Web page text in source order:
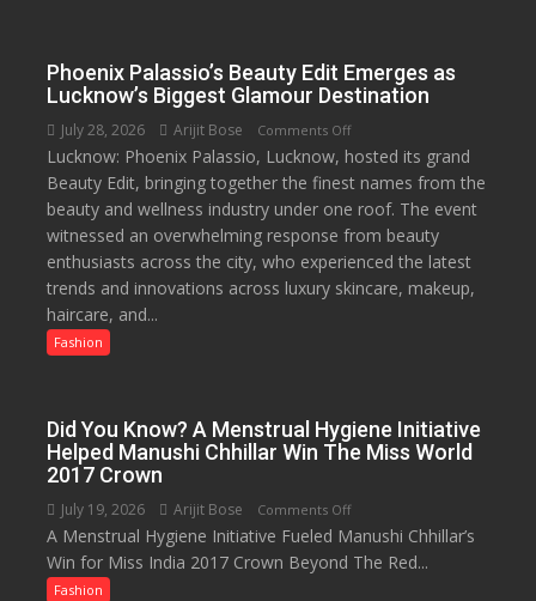
Day
2026
up
to
53%
savings
Phoenix Palassio’s Beauty Edit Emerges as
Lucknow’s Biggest Glamour Destination
July 28, 2026 Arijit Bose Comments Offon
Phoenix
Palassio’s
Beauty
Edit
Emerges
as
Lucknow: Phoenix Palassio, Lucknow, hosted its grand
Beauty Edit, bringing together the finest names from the
beauty and wellness industry under one roof. The event
witnessed an overwhelming response from beauty
enthusiasts across the city, who experienced the latest
trends and innovations across luxury skincare, makeup,
haircare, and...
Fashion
Did You Know? A Menstrual Hygiene Initiative
Helped Manushi Chhillar Win The Miss World
2017 Crown
July 19, 2026 Arijit Bose Comments Offon
Did
You
A Menstrual Hygiene Initiative Fueled Manushi Chhillar’s
Win for Miss India 2017 Crown Beyond The Red...
Fashion